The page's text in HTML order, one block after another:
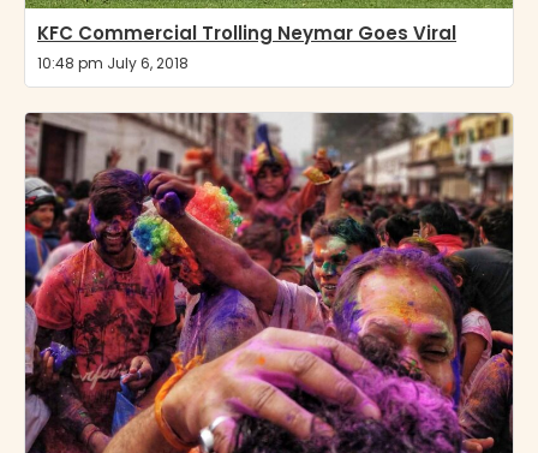
KFC Commercial Trolling Neymar Goes Viral
10:48 pm July 6, 2018